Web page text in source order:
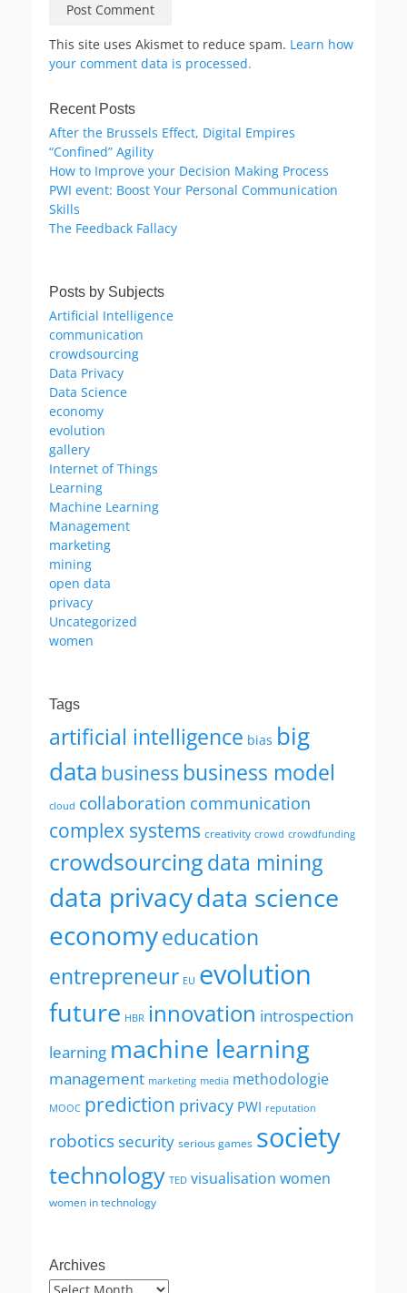
This site uses Akismet to reduce spam. Learn how
your comment data is processed.
Recent Posts
After the Brussels Effect, Digital Empires
“Confined” Agility
How to Improve your Decision Making Process
PWI event: Boost Your Personal Communication
Skills
The Feedback Fallacy
Posts by Subjects
Artificial Intelligence
communication
crowdsourcing
Data Privacy
Data Science
economy
evolution
gallery
Internet of Things
Learning
Machine Learning
Management
marketing
mining
open data
privacy
Uncategorized
women
Tags
artificial intelligence bias big
data business business model
cloud collaboration communication
complex systems creativity crowd crowdfunding
crowdsourcingdata mining
data privacydata science
economyeducation
entrepreneur EU evolution
future HBR innovation introspection
learning machine learning
management marketing media methodologie
MOOC prediction privacy PWI reputation
roboticssecurity serious games society
technology TED visualisation women
women in technology
Archives
Archives